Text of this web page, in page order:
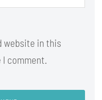
website in this
comment.